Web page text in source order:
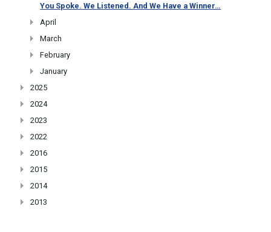
You Spoke. We Listened. And We Have a Winner…
April
March
February
January
2025
2024
2023
2022
2016
2015
2014
2013